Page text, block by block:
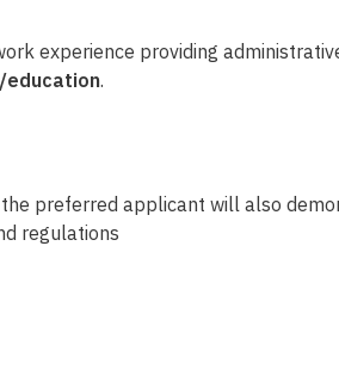
experience providing
.
preferred applicant will also
regulations